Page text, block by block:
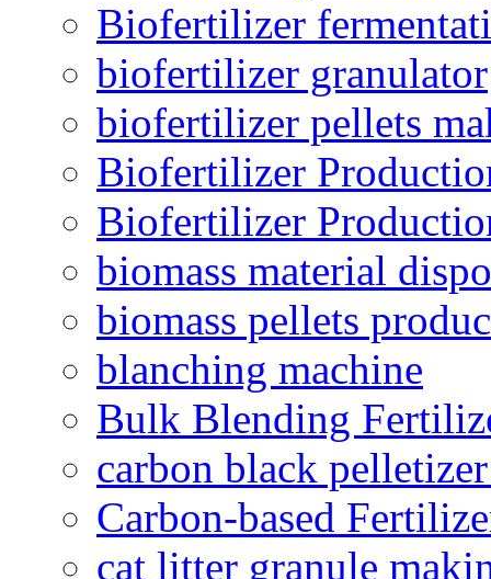
Biofertilizer
biofertilizer granulator
biofertilizer pellets
Biofertilizer
Biofertilizer
biomass material
biomass pellets
blanching machine
Bulk Blending
carbon black
Carbon-based
cat litter granule